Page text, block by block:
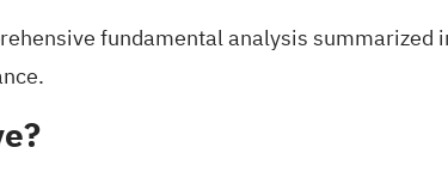
fundamental analysis